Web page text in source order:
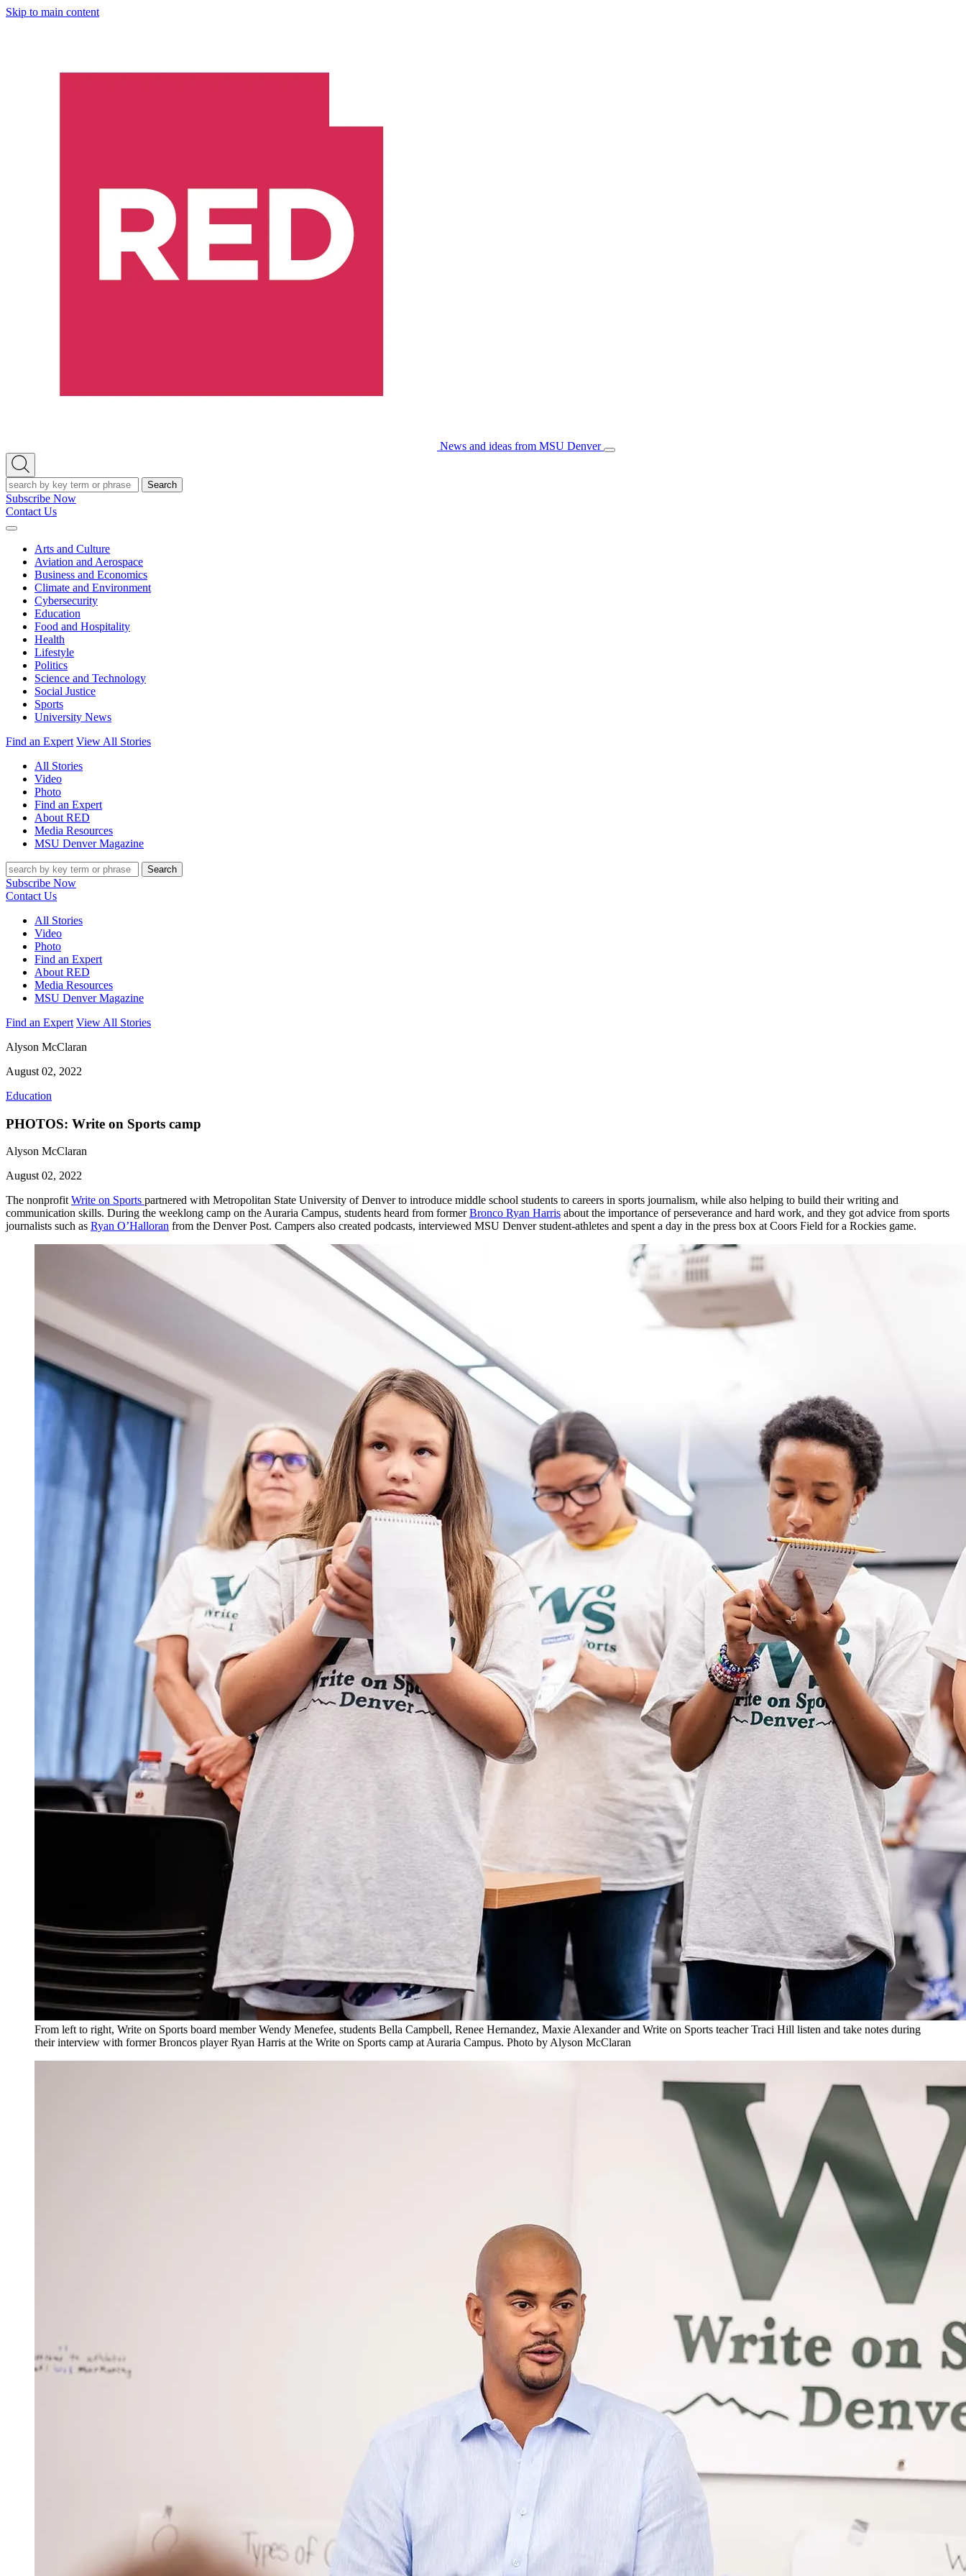
Skip to main content
News and ideas from MSU Denver
Open/Close
Open
Search
Search
Subscribe Now
Contact Us
Expand
Arts and Culture
Aviation and Aerospace
Business and Economics
Climate and Environment
Cybersecurity
Education
Food and Hospitality
Health
Lifestyle
Politics
Science and Technology
Social Justice
Sports
University News
Find an Expert View All Stories
All Stories
Video
Photo
Find an Expert
About RED
Media Resources
MSU Denver Magazine
Search
Subscribe Now
Contact Us
All Stories
Video
Photo
Find an Expert
About RED
Media Resources
MSU Denver Magazine
Find an Expert View All Stories
Alyson McClaran
August 02, 2022
Education
PHOTOS: Write on Sports camp
Alyson McClaran
August 02, 2022
The nonprofitWrite on Sports partnered with Metropolitan State University of Denver to introduce middle school students to careers in sports journalism, while also helping to build their writing and
communication skills. During the weeklong camp on the Auraria Campus, students heard from formerBronco Ryan Harris about the importance of perseverance and hard work, and they got advice from sports
journalists such as Ryan O’Halloran from the Denver Post. Campers also created podcasts, interviewed MSU Denver student-athletes and spent a day in the press box at Coors Field for a Rockies game.
From left to right, Write on Sports board member Wendy Menefee, students Bella Campbell, Renee Hernandez, Maxie Alexander and Write on Sports teacher Traci Hill listen and take notes during
their interview with former Broncos player Ryan Harris at the Write on Sports camp at Auraria Campus. Photo by Alyson McClaran